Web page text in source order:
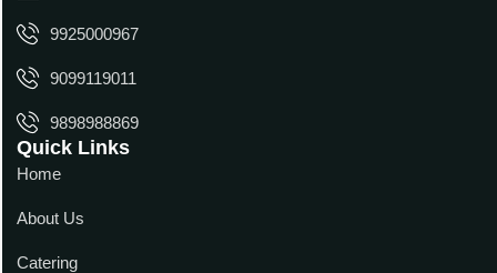
9925000967
9099119011
9898988869
Quick Links
Home
About Us
Catering